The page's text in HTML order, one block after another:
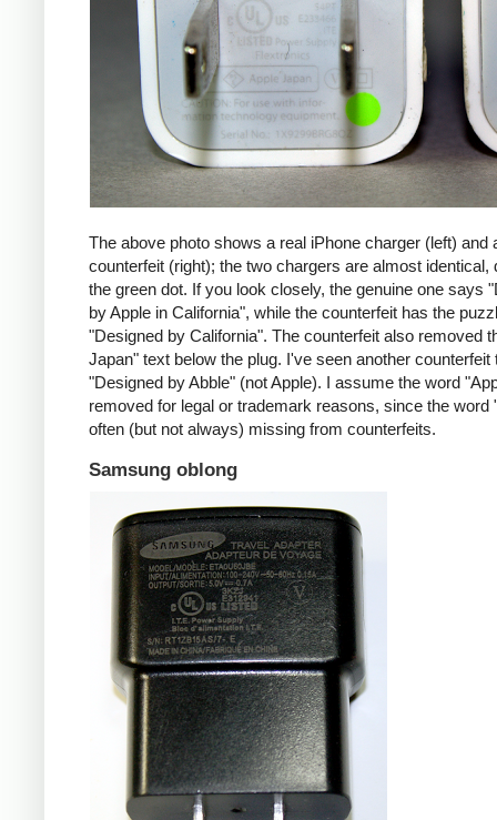
The above photo shows a real iPhone charger (left) and
counterfeit (right); the two chargers are almost identical,
the green dot. If you look closely, the genuine one says
by Apple in California", while the counterfeit has the
"Designed by California". The counterfeit also removed
Japan" text below the plug. I've seen another counterfeit
"Designed by Abble" (not Apple). I assume the word
removed for legal or trademark reasons, since the word
often (but not always) missing from counterfeits.
Samsung oblong